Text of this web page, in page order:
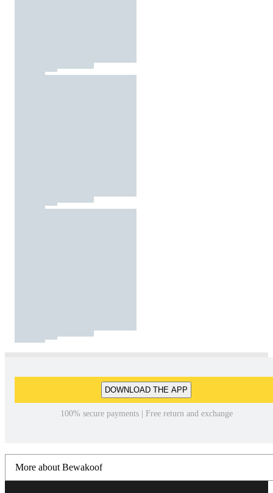
DOWNLOAD THE APP
100% secure payments | Free return and exchange
More about Bewakoof